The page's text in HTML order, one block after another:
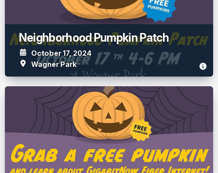
Neighborhood Pumpkin Patch
October 17, 2024
Wagner Park